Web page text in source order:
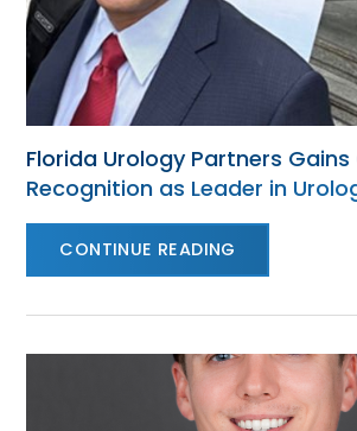
Florida Urology Partners Gains
Recognition as Leader in
CONTINUE READING